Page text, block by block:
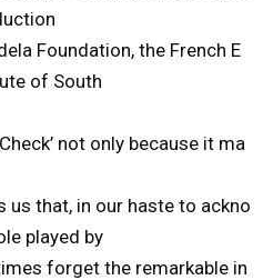
Foundation, the French E
of South
Check’ not only because it ma
us that, in our haste to ackno
played by
forget the remarkable in